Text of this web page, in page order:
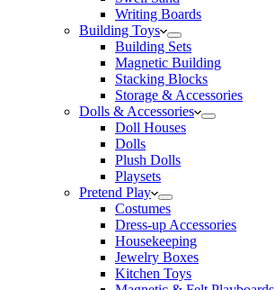
Writing Boards
Building Toys
Building Sets
Magnetic Building
Stacking Blocks
Storage & Accessories
Dolls & Accessories
Doll Houses
Dolls
Plush Dolls
Playsets
Pretend Play
Costumes
Dress-up Accessories
Housekeeping
Jewelry Boxes
Kitchen Toys